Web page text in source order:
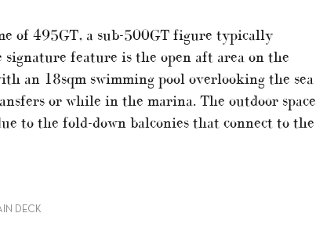
of 495GT, a sub-500GT figure typically
signature feature is the open aft area on the
an 18sqm swimming pool overlooking the sea
or while in the marina. The outdoor space
to the fold-down balconies that connect to the
DECK